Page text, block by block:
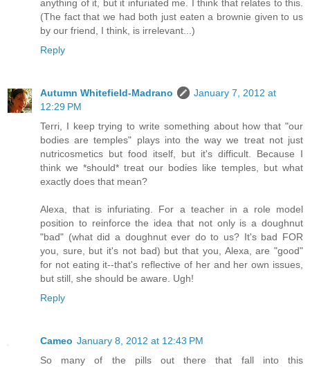
anything of it, but it infuriated me. I think that relates to this.
(The fact that we had both just eaten a brownie given to us
by our friend, I think, is irrelevant...)
Reply
Autumn Whitefield-Madrano
January 7, 2012 at
12:29 PM
Terri, I keep trying to write something about how that "our
bodies are temples" plays into the way we treat not just
nutricosmetics but food itself, but it's difficult. Because I
think we *should* treat our bodies like temples, but what
exactly does that mean?
Alexa, that is infuriating. For a teacher in a role model
position to reinforce the idea that not only is a doughnut
"bad" (what did a doughnut ever do to us? It's bad FOR
you, sure, but it's not bad) but that you, Alexa, are "good"
for not eating it--that's reflective of her and her own issues,
but still, she should be aware. Ugh!
Reply
Cameo January 8, 2012 at 12:43 PM
So many of the pills out there that fall into this